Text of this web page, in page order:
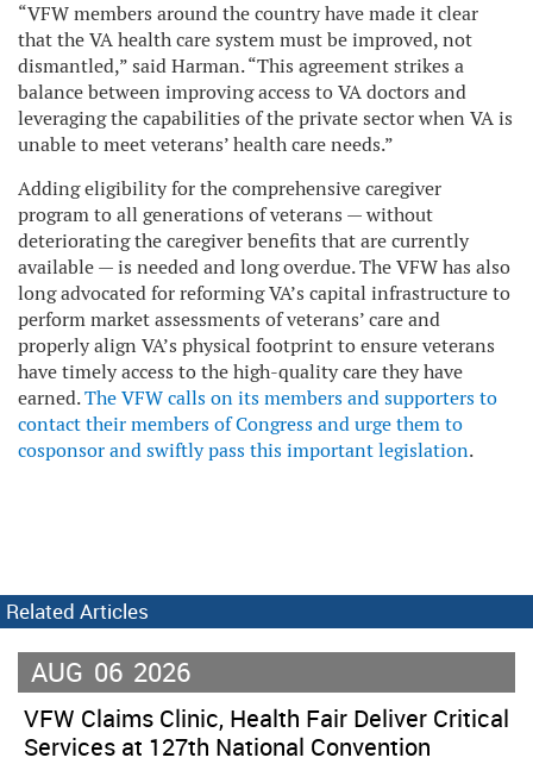
“VFW members around the country have made it clear
that the VA health care system must be improved, not
dismantled,” said Harman. “This agreement strikes a
balance between improving access to VA doctors and
leveraging the capabilities of the private sector when VA is
unable to meet veterans’ health care needs.”
Adding eligibility for the comprehensive caregiver
program to all generations of veterans — without
deteriorating the caregiver benefits that are currently
available — is needed and long overdue. The VFW has also
long advocated for reforming VA’s capital infrastructure to
perform market assessments of veterans’ care and
properly align VA’s physical footprint to ensure veterans
have timely access to the high-quality care they have
earned.The VFW calls on its members and supporters to
contact their members of Congress and urge them to
cosponsor and swiftly pass this important legislation.
Related Articles
AUG 06 2026
VFW Claims Clinic, Health Fair Deliver Critical
Services at 127th National Convention